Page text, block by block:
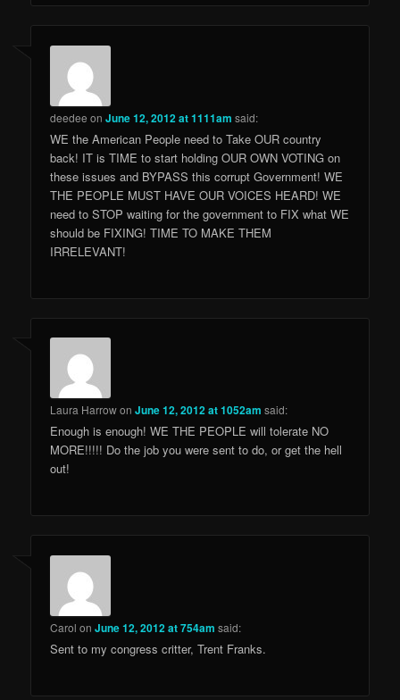
deedee onJune 12, 2012 at 1111am said:
WE the American People need to Take OUR country
back! IT is TIME to start holding OUR OWN VOTING on
these issues and BYPASS this corrupt Government! WE
THE PEOPLE MUST HAVE OUR VOICES HEARD! WE
need to STOP waiting for the government to FIX what WE
should be FIXING! TIME TO MAKE THEM
IRRELEVANT!
Laura HarrowonJune 12, 2012 at 1052am said:
Enough is enough! WE THE PEOPLE will tolerate NO
MORE!!!!! Do the job you were sent to do, or get the hell
out!
Carol onJune 12, 2012 at 754am said:
Sent to my congress critter, Trent Franks.